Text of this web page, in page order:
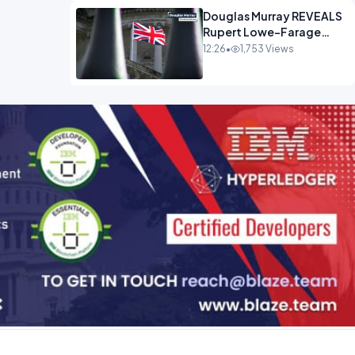
Douglas Murray REVEALS
Rupert Lowe-Farage
Alliance That Has
12:26• 1,753 Views